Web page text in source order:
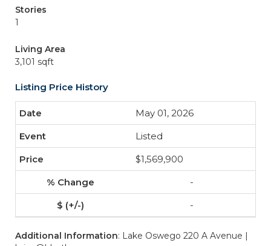
Stories
1
Living Area
3,101 sqft
Listing Price History
May 01, 2026
Listed
$1,569,900
-
-
Additional Information: Lake Oswego 220 A Avenue |